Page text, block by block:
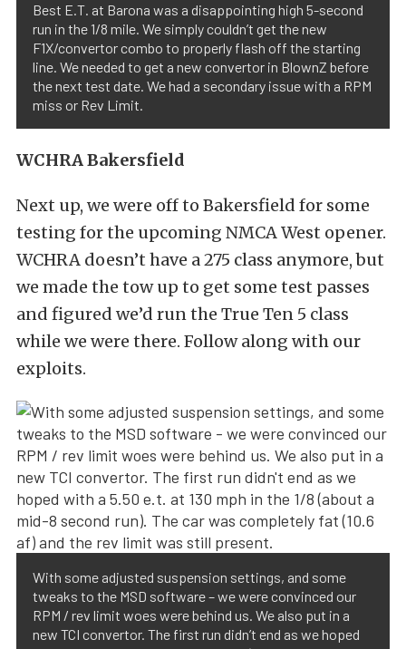
Best E.T. at Barona was a disappointing high 5-second
run in the 1/8 mile. We simply couldn’t get the new
F1X/convertor combo to properly flash off the starting
line. We needed to get a new convertor in BlownZ before
the next test date. We had a secondary issue with a RPM
miss or Rev Limit.
WCHRA Bakersfield
Next up, we were off to Bakersfield for some
testing for the upcoming NMCA West opener.
WCHRA doesn’t have a 275 class anymore, but
we made the tow up to get some test passes
and figured we’d run the True Ten 5 class
while we were there. Follow along with our
exploits.
With some adjusted suspension settings, and some
tweaks to the MSD software – we were convinced our
RPM / rev limit woes were behind us. We also put in a
new TCI convertor. The first run didn’t end as we hoped